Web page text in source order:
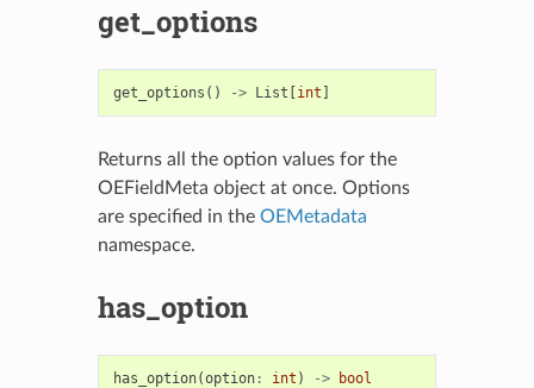
get_options
get_options () -> List [int ]
Returns all the option values for the
OEFieldMeta object at once. Options
are specified in the OEMetadata
namespace.
has_option
has_option(option: int ) -> bool